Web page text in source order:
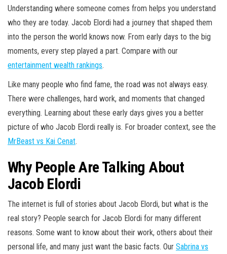
Understanding where someone comes from helps you understand
who they are today. Jacob Elordi had a journey that shaped them
into the person the world knows now. From early days to the big
moments, every step played a part. Compare with our
entertainment wealth rankings.
Like many people who find fame, the road was not always easy.
There were challenges, hard work, and moments that changed
everything. Learning about these early days gives you a better
picture of who Jacob Elordi really is. For broader context, see the
MrBeast vs Kai Cenat.
Why People Are Talking About
Jacob Elordi
The internet is full of stories about Jacob Elordi, but what is the
real story? People search for Jacob Elordi for many different
reasons. Some want to know about their work, others about their
personal life, and many just want the basic facts. Our Sabrina vs